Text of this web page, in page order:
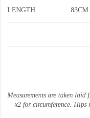
LENGTH 83CM
Measurements are taken laid
x2 for circumference. Hips